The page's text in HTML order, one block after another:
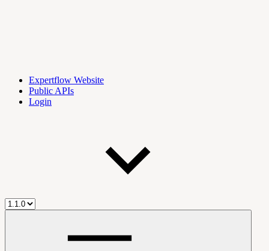
Expertflow Website
Public APIs
Login